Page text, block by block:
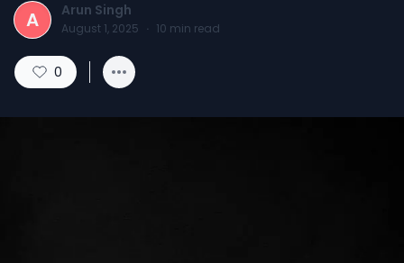
A Arun Singh
August 1, 2025 · 10 min read
0